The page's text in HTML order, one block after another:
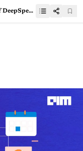
Microsoft Releases Latest Version Of DeepSpeed, Its Python Library For Deep Learning Optimisation